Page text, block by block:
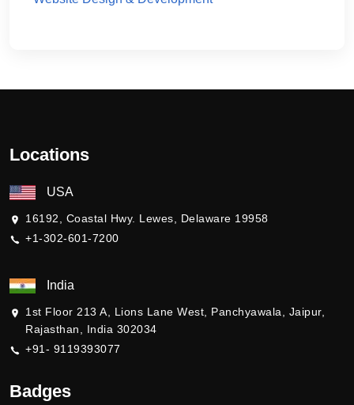
Locations
USA
16192, Coastal Hwy. Lewes, Delaware 19958
+1-302-601-7200
India
1st Floor 213 A, Lions Lane West, Panchyawala, Jaipur,
Rajasthan, India 302034
+91- 9119393077
Badges